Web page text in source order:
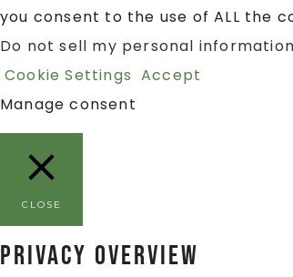
you consent to the use of ALL the
Do not sell my personal
Cookie Settings Accept
Manage consent
CLOSE
Privacy Overview